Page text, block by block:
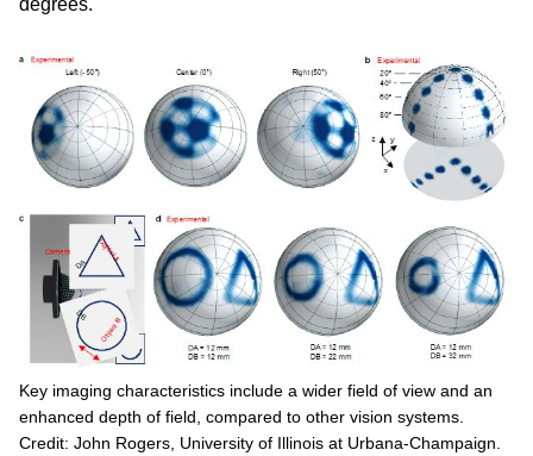
degrees.
Key imaging characteristics include a wider field of view and an
enhanced depth of field, compared to other vision systems.
Credit: John Rogers, University of Illinois at Urbana-Champaign.